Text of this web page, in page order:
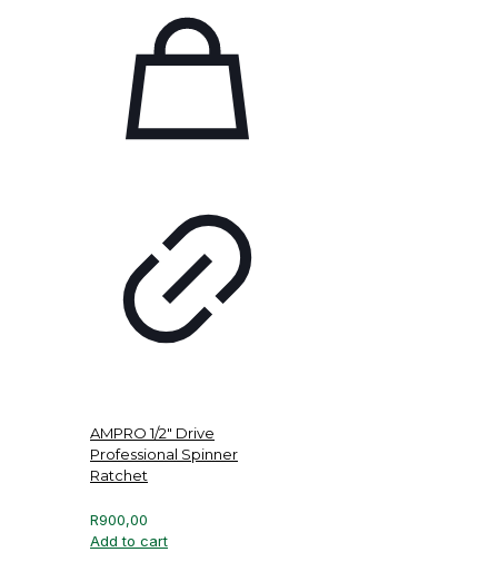
AMPRO 1/2″ Drive
Professional Spinner
Ratchet
R900,00
Add to cart